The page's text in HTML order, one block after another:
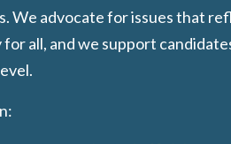
We advocate for issues that
all, and we support
: